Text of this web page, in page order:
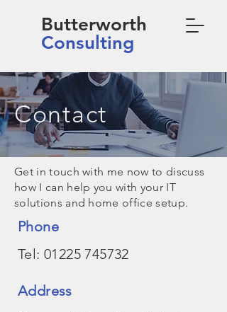
Butterworth
Consulting
Contact
Get in touch with me now to discuss
how I can help you with your IT
solutions and home office setup.
Phone
Tel: 01225 745732
Address